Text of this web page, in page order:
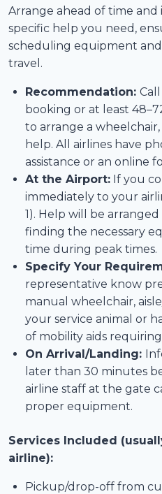
Arrange ahead of time
specific help you need,
scheduling equipment
travel.
Recommendation:
booking or at least
to arrange a
help. All airlines have
assistance or an online
At the Airport: If you
immediately to your
1). Help will be
finding the necessary
time during peak times.
Specify Your
representative know
manual wheelchair,
your service animal or
of mobility aids
On Arrival/Landing:
later than 30 minutes
airline staff at the gate
proper equipment.
Services Included
airline):
Pickup/drop-off from